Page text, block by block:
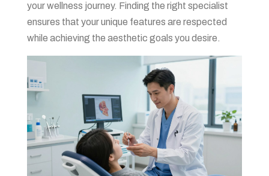
your wellness journey. Finding the right specialist
ensures that your unique features are respected
while achieving the aesthetic goals you desire.